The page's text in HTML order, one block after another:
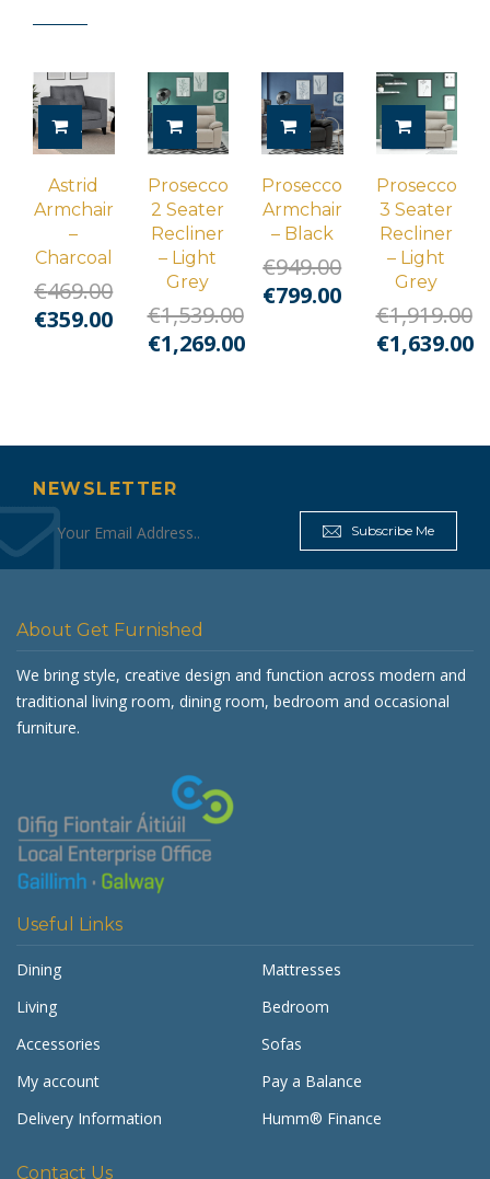
ADD TO CART
Astrid
Armchair
–
Charcoal
€469.00
Original
€359.00Current
price
ADD TO CART
Prosecco
2 Seater
Recliner
– Light
Grey
€1,539.00
Original
€1,269.00
€1,269.00.
ADD TO CART
Prosecco
Armchair
– Black
€949.00
Original
€799.00Current
price
ADD TO
Prosecco
3 Seater
Recliner
– Light
Grey
€1,919.00
Original
€1,639.00
NEWSLETTER
Subscribe Me
About Get Furnished
We bring style, creative design and function across modern and
traditional living room, dining room, bedroom and occasional
furniture.
Useful Links
Dining
Mattresses
Living
Bedroom
Accessories
Sofas
My account
Pay a Balance
Delivery Information
Humm® Finance
Contact Us